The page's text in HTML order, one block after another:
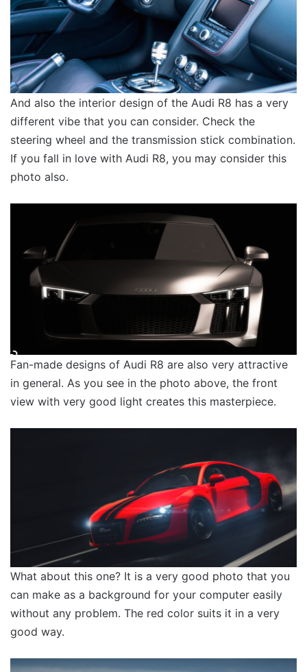
And also the interior design of the Audi R8 has a very
different vibe that you can consider. Check the
steering wheel and the transmission stick combination.
If you fall in love with Audi R8, you may consider this
photo also.
Fan-made designs of Audi R8 are also very attractive
in general. As you see in the photo above, the front
view with very good light creates this masterpiece.
What about this one? It is a very good photo that you
can make as a background for your computer easily
without any problem. The red color suits it in a very
good way.